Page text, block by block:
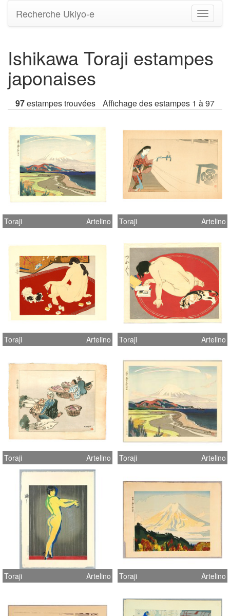
Basculer
la
Recherche Ukiyo-e
Ishikawa Toraji estampes
japonaises
97estampes trouvées Affichage des estampes 1 à 97
Toraji Artelino Toraji Artelino
Toraji Artelino Toraji Artelino
Toraji Artelino Toraji Artelino
Toraji Artelino Toraji Artelino